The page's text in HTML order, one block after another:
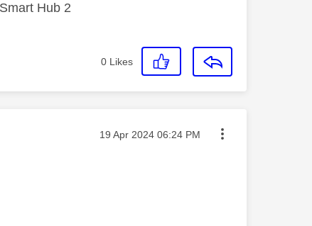
Hub 2
0 Likes
Message posted on
‎19 Apr 2024 06:24 PM